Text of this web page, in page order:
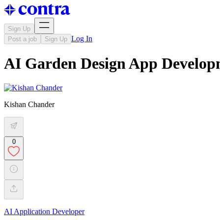
Sign Up
Post a job
Sign Up Log In
AI Garden Design App
Kishan Chander
0
AI Application Developer